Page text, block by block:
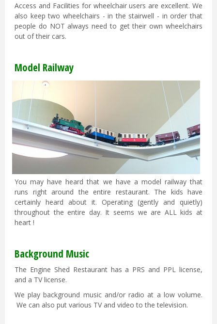
Access and Facilities for wheelchair users are excellent. We
also keep two wheelchairs - in the stairwell - in order that
people do NOT always need to get their own wheelchairs
out of their cars.
Model Railway
You may have heard that we have a model railway that
runs right around the entire restaurant. The kids have
certainly heard about it. Operating (gently and quietly)
throughout the entire day. It seems we are ALL kids at
heart !
Background Music
The Engine Shed Restaurant has a PRS and PPL license,
and a TV license.
We play background music and/or radio at a low volume.
We can also put various TV and video to the television.